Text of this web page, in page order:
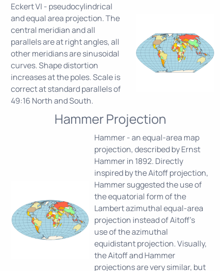
Eckert VI - pseudocylindrical
and equal area projection. The
central meridian and all
parallels are at right angles, all
other meridians are sinusoidal
curves. Shape distortion
increases at the poles. Scale is
correct at standard parallels of
49:16 North and South.
Hammer Projection
Hammer - an equal-area map
projection, described by Ernst
Hammer in 1892. Directly
inspired by the Aitoff projection,
Hammer suggested the use of
the equatorial form of the
Lambert azimuthal equal-area
projection instead of Aitoff's
use of the azimuthal
equidistant projection. Visually,
the Aitoff and Hammer
projections are very similar, but